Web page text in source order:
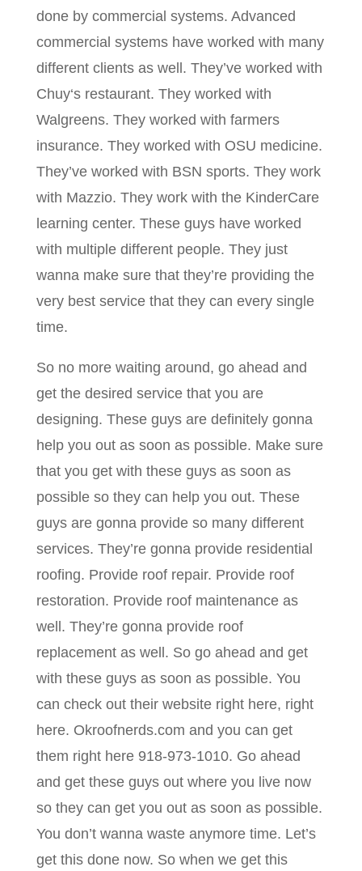
done by commercial systems. Advanced
commercial systems have worked with many
different clients as well. They’ve worked with
Chuy‘s restaurant. They worked with
Walgreens. They worked with farmers
insurance. They worked with OSU medicine.
They’ve worked with BSN sports. They work
with Mazzio. They work with the KinderCare
learning center. These guys have worked
with multiple different people. They just
wanna make sure that they’re providing the
very best service that they can every single
time.
So no more waiting around, go ahead and
get the desired service that you are
designing. These guys are definitely gonna
help you out as soon as possible. Make sure
that you get with these guys as soon as
possible so they can help you out. These
guys are gonna provide so many different
services. They’re gonna provide residential
roofing. Provide roof repair. Provide roof
restoration. Provide roof maintenance as
well. They’re gonna provide roof
replacement as well. So go ahead and get
with these guys as soon as possible. You
can check out their website right here, right
here. Okroofnerds.com and you can get
them right here 918-973-1010. Go ahead
and get these guys out where you live now
so they can get you out as soon as possible.
You don’t wanna waste anymore time. Let’s
get this done now. So when we get this